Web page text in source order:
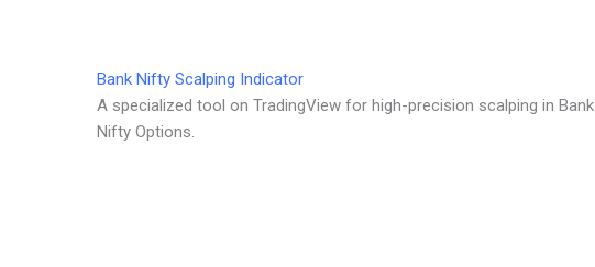
Bank Nifty Scalping Indicator
A specialized tool on TradingView for high-precision scalping in Bank
Nifty Options.